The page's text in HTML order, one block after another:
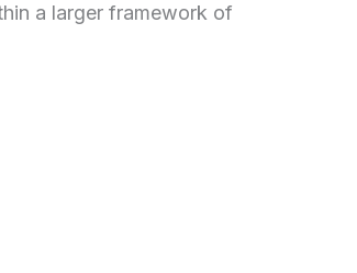
a larger framework of